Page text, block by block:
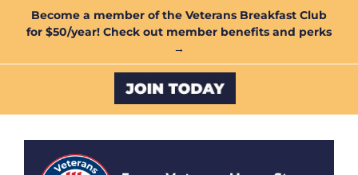
Become a member of the Veterans Breakfast Club
for $50/year! Check out member benefits and perks
→
Custom